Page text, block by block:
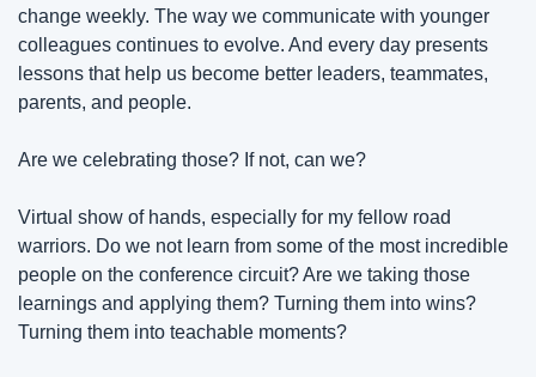
change weekly. The way we communicate with younger
colleagues continues to evolve. And every day presents
lessons that help us become better leaders, teammates,
parents, and people.
Are we celebrating those? If not, can we?
Virtual show of hands, especially for my fellow road
warriors. Do we not learn from some of the most incredible
people on the conference circuit? Are we taking those
learnings and applying them? Turning them into wins?
Turning them into teachable moments?